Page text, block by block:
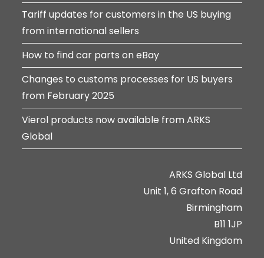
Tariff updates for customers in the US buying
from international sellers
How to find car parts on eBay
Changes to customs processes for US buyers
from February 2025
Vierol products now available from ARKS
Global
ARKS Global Ltd
Unit 1, 6 Grafton Road
Birmingham
B11 1JP
United Kingdom